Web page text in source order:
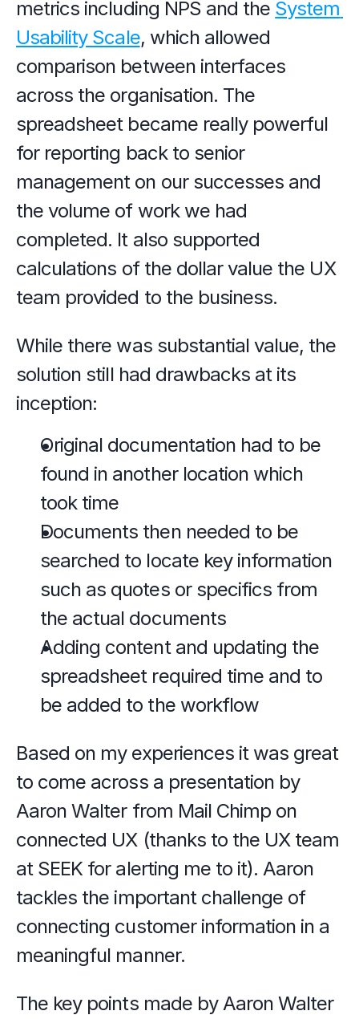
metrics including NPS and the System
Usability Scale, which allowed
comparison between interfaces
across the organisation. The
spreadsheet became really powerful
for reporting back to senior
management on our successes and
the volume of work we had
completed. It also supported
calculations of the dollar value the UX
team provided to the business.
While there was substantial value, the
solution still had drawbacks at its
inception:
Original documentation had to be
found in another location which
took time
Documents then needed to be
searched to locate key information
such as quotes or specifics from
the actual documents
Adding content and updating the
spreadsheet required time and to
be added to the workflow
Based on my experiences it was great
to come across a presentation by
Aaron Walter from Mail Chimp on
connected UX (thanks to the UX team
at SEEK for alerting me to it). Aaron
tackles the important challenge of
connecting customer information in a
meaningful manner.
The key points made by Aaron Walter